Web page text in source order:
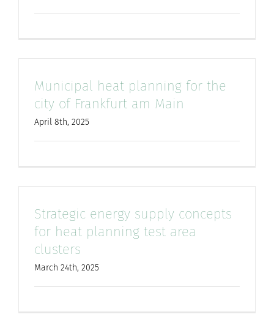
Municipal heat planning for the
city of Frankfurt am Main
April 8th, 2025
Strategic energy supply concepts
for heat planning test area
clusters
March 24th, 2025